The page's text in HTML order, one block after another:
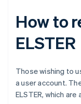
How to
ELSTER
Those wishing to
a user account.
ELSTER, which